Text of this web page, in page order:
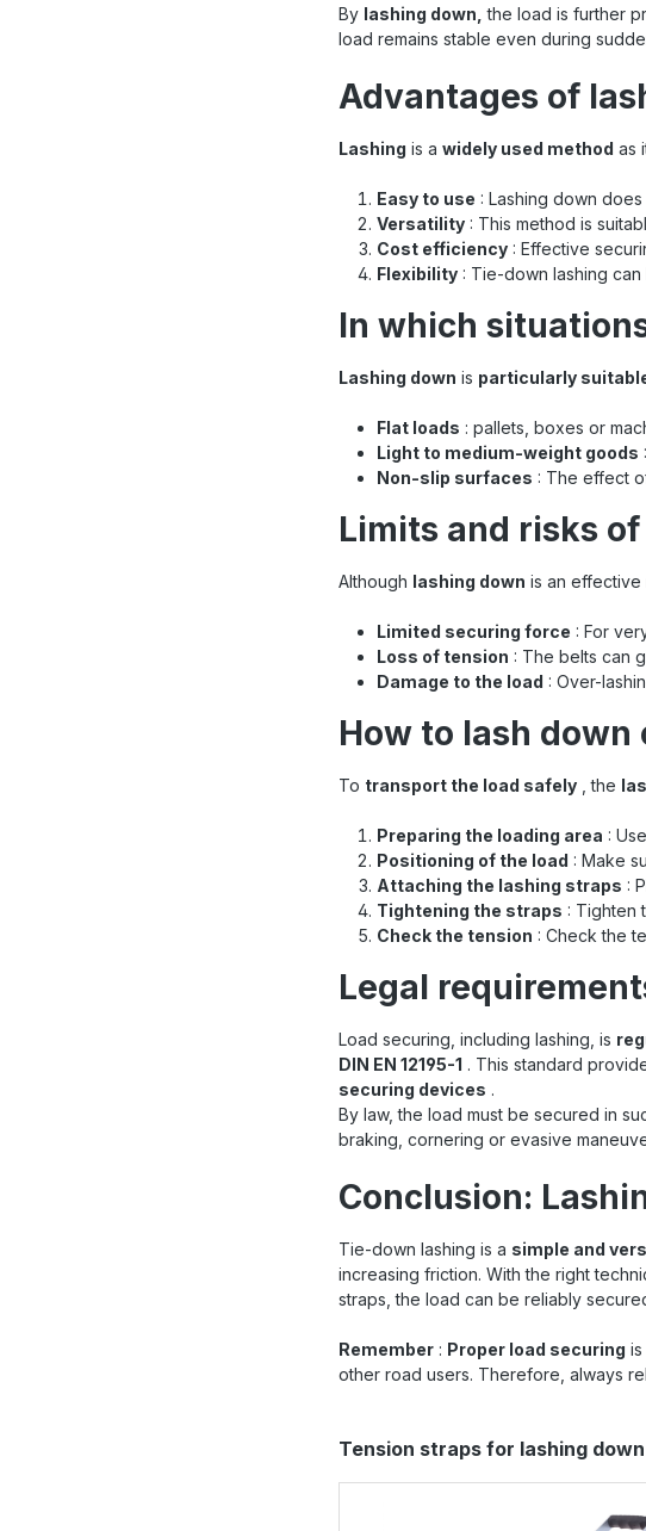
By lashing down, the load is further
load remains stable even during
Advantages of
Lashing is a widely used method as
Easy to use : Lashing down
Versatility : This method is
Cost efficiency : Effective
Flexibility : Tie-down lashing
In which
Lashing down is particularly
Flat loads : pallets, boxes or
Light to medium-weight goods
Non-slip surfaces : The effect
Limits and risks
Although lashing down is an effective
Limited securing force : For
Loss of tension : The belts can
Damage to the load : Over-
How to lash
To transport the load safely , the
Preparing the loading area :
Positioning of the load : Make
Attaching the lashing straps :
Tightening the straps : Tighten
Check the tension : Check the
Legal
Load securing, including lashing, is
DIN EN 12195-1 . This standard
securing devices .
By law, the load must be secured in
braking, cornering or evasive
Conclusion:
Tie-down lashing is a simple and
increasing friction. With the right
straps, the load can be reliably
Remember : Proper load securing
other road users. Therefore, always
Skip product gallery
Tension straps for lashing down